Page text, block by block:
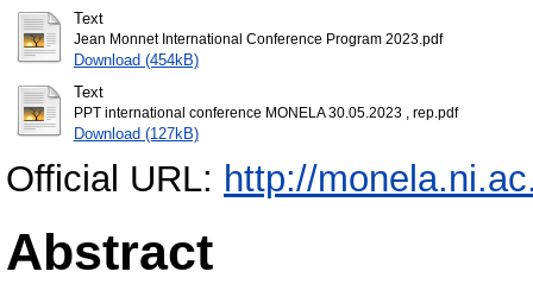
Text
Jean Monnet International Conference Program 2023.pdf
Download (454kB)
Text
PPT international conference MONELA 30.05.2023 , rep.pdf
Download (127kB)
Official URL: http://
Abstract